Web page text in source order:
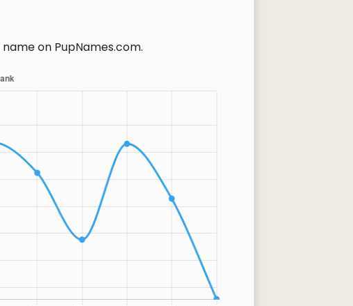
on PupNames.com.